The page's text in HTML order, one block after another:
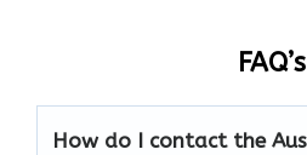
FAQ’s
How do I contact the